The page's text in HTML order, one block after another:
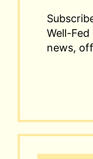
Well-Fed
news,